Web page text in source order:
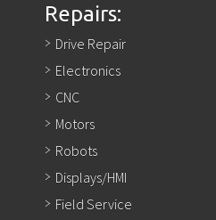
Repairs:
Drive Repair
Electronics
CNC
Motors
Robots
Displays/HMI
Field Service